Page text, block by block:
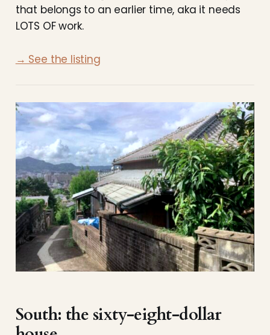
that belongs to an earlier time, aka it needs
LOTS OF work.
→ See the listing
South: the sixty-eight-dollar